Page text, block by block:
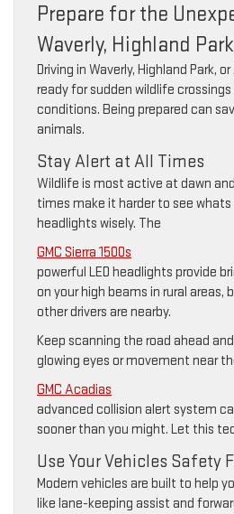
Prepare for the
Waverly, Highland
Driving in Waverly, Highland Park,
ready for sudden wildlife
conditions. Being prepared can
animals.
Stay Alert at All Times
Wildlife is most active at dawn
times make it harder to see whats
headlights wisely. The
GMC Sierra 1500s
powerful LED headlights provide
on your high beams in rural areas,
other drivers are nearby.
Keep scanning the road ahead
glowing eyes or movement near
GMC Acadias
advanced collision alert system
sooner than you might. Let this
Use Your Vehicles Safety
Modern vehicles are built to help
like lane-keeping assist and